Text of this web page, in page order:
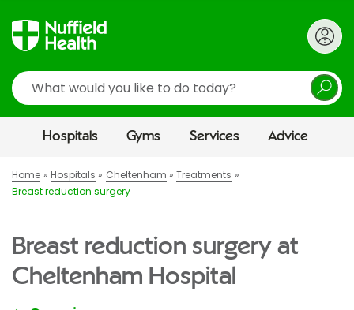
Search
Hospitals Gyms Services Advice
Home Hospitals Cheltenham
Treatments
Breast reduction surgery
Breast reduction surgery at
Cheltenham Hospital